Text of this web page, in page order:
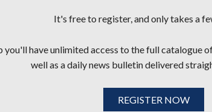
It's free to register, and only takes a
you'll have unlimited access to the full catalogue
well as a daily news bulletin delivered
REGISTER NOW